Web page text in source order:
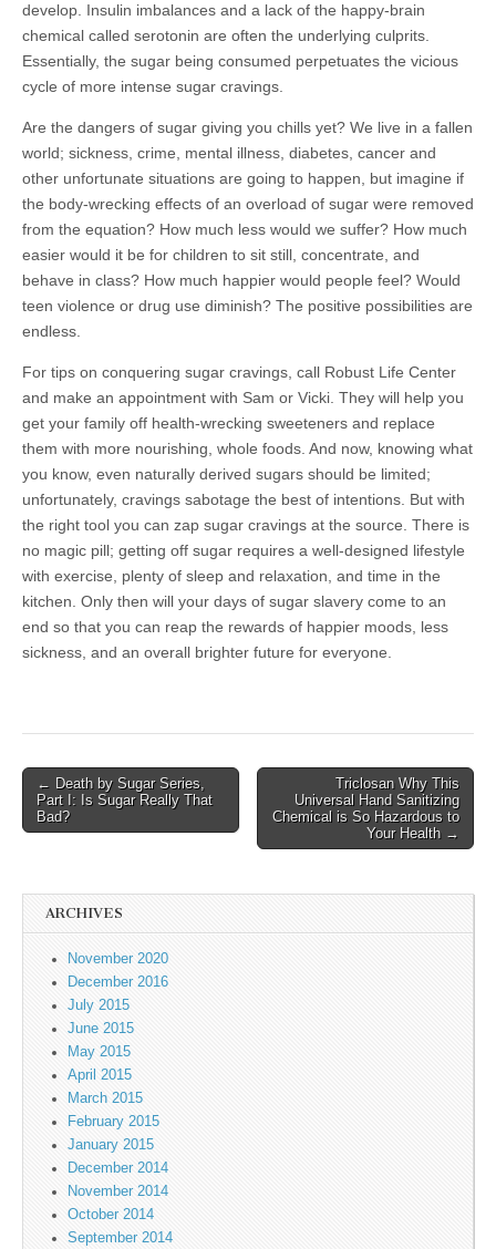
develop. Insulin imbalances and a lack of the happy-brain
chemical called serotonin are often the underlying culprits.
Essentially, the sugar being consumed perpetuates the vicious
cycle of more intense sugar cravings.
Are the dangers of sugar giving you chills yet? We live in a fallen
world; sickness, crime, mental illness, diabetes, cancer and
other unfortunate situations are going to happen, but imagine if
the body-wrecking effects of an overload of sugar were removed
from the equation? How much less would we suffer? How much
easier would it be for children to sit still, concentrate, and
behave in class? How much happier would people feel? Would
teen violence or drug use diminish? The positive possibilities are
endless.
For tips on conquering sugar cravings, call Robust Life Center
and make an appointment with Sam or Vicki. They will help you
get your family off health-wrecking sweeteners and replace
them with more nourishing, whole foods. And now, knowing what
you know, even naturally derived sugars should be limited;
unfortunately, cravings sabotage the best of intentions. But with
the right tool you can zap sugar cravings at the source. There is
no magic pill; getting off sugar requires a well-designed lifestyle
with exercise, plenty of sleep and relaxation, and time in the
kitchen. Only then will your days of sugar slavery come to an
end so that you can reap the rewards of happier moods, less
sickness, and an overall brighter future for everyone.
Post navigation
← Death by Sugar Series,
Part I: Is Sugar Really That
Bad?
Triclosan Why This
Universal Hand Sanitizing
Chemical is So Hazardous to
Your Health →
ARCHIVES
November 2020
December 2016
July 2015
June 2015
May 2015
April 2015
March 2015
February 2015
January 2015
December 2014
November 2014
October 2014
September 2014